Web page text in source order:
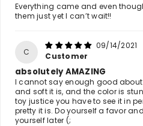
Everything came and even
them just yet I can’t wait!!
C
09/14/2021
Customer
absolutely AMAZING
I cannot say enough good about
and soft it is, and the color is
toy justice you have to see it in
pretty it is. Do yourself a favor
yourself later (;